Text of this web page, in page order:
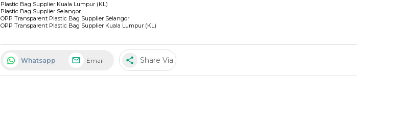
Plastic Bag Supplier Kuala Lumpur (KL)
Plastic Bag Supplier Selangor
OPP Transparent Plastic Bag Supplier Selangor
OPP Transparent Plastic Bag Supplier Kuala Lumpur (KL)
Whatsapp Email share Share Via